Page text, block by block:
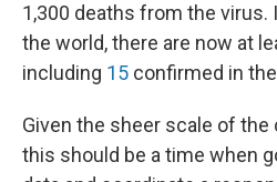
1,300 deaths from the virus.
the world, there are now at
including 15 confirmed in the
Given the sheer scale of the
this should be a time when